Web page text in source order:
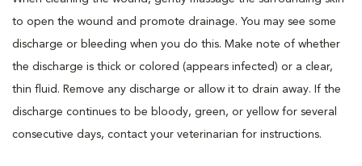
to open the wound and promote drainage. You may see some
discharge or bleeding when you do this. Make note of whether
the discharge is thick or colored (appears infected) or a clear,
thin fluid. Remove any discharge or allow it to drain away. If the
discharge continues to be bloody, green, or yellow for several
consecutive days, contact your veterinarian for instructions.